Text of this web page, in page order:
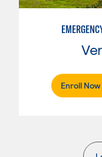
Enroll Now